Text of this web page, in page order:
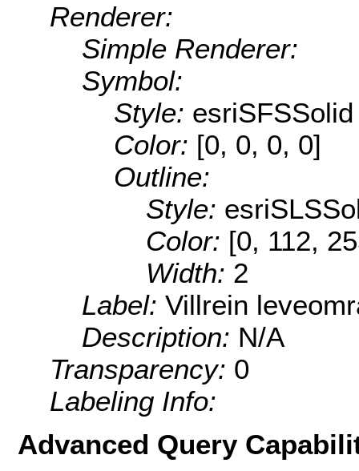
Renderer:
Simple Renderer:
Symbol:
Style: esriSFSSolid
Color: [0, 0, 0, 0]
Outline:
Style:
Color: [0, 112,
Width: 2
Label: Villrein
Description: N/A
Transparency: 0
Labeling Info:
Advanced Query